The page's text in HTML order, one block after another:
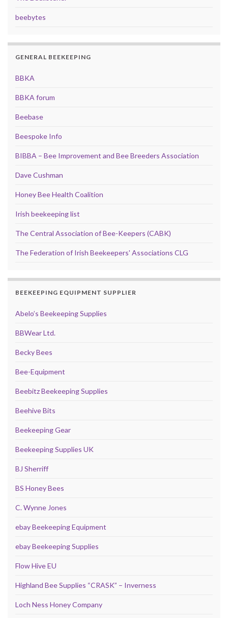
beebytes
GENERAL BEEKEEPING
BBKA
BBKA forum
Beebase
Beespoke Info
BIBBA – Bee Improvement and Bee Breeders Association
Dave Cushman
Honey Bee Health Coalition
Irish beekeeping list
The Central Association of Bee-Keepers (CABK)
The Federation of Irish Beekeepers' Associations CLG
BEEKEEPING EQUIPMENT SUPPLIER
Abelo’s Beekeeping Supplies
BBWear Ltd.
Becky Bees
Bee-Equipment
Beebitz Beekeeping Supplies
Beehive Bits
Beekeeping Gear
Beekeeping Supplies UK
BJ Sherriff
BS Honey Bees
C. Wynne Jones
ebay Beekeeping Equipment
ebay Beekeeping Supplies
Flow Hive EU
Highland Bee Supplies “CRASK” – Inverness
Loch Ness Honey Company